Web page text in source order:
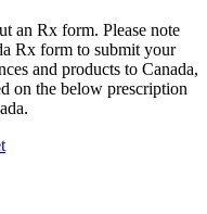
an Rx form. Please note
Rx form to submit your
and products to Canada,
on the below prescription